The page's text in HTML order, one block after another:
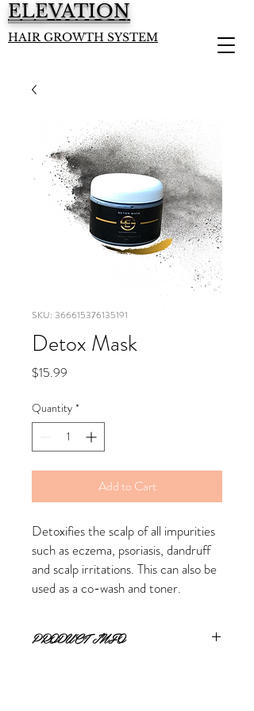
ELEVATION
HAIR GROWTH SYSTEM
SKU: 366615376135191
Detox Mask
$15.99
Quantity *
Add to Cart
Detoxifies the scalp of all impurities
such as eczema, psoriasis, dandruff
and scalp irritations. This can also be
used as a co-wash and toner.
PRODUCT INFO